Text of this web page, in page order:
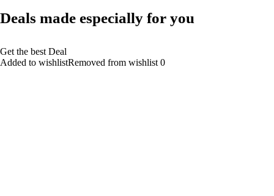
Deals made especially for you
Get the best Deal
Added to wishlistRemoved from wishlist 0